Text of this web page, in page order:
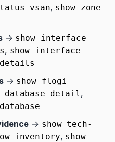
vsan, show zone
→ show interface
, show interface
→ show flogi
database detail ,
→ show tech-
inventory, show